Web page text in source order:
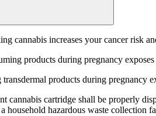
cannabis increases your cancer risk
products during pregnancy
transdermal products during pregnancy
cannabis cartridge shall be properly
a household hazardous waste collection